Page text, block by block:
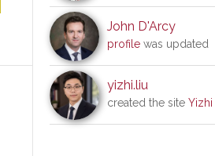
John D'Arcy
profile was updated
yizhi.liu
created the site Yizhi